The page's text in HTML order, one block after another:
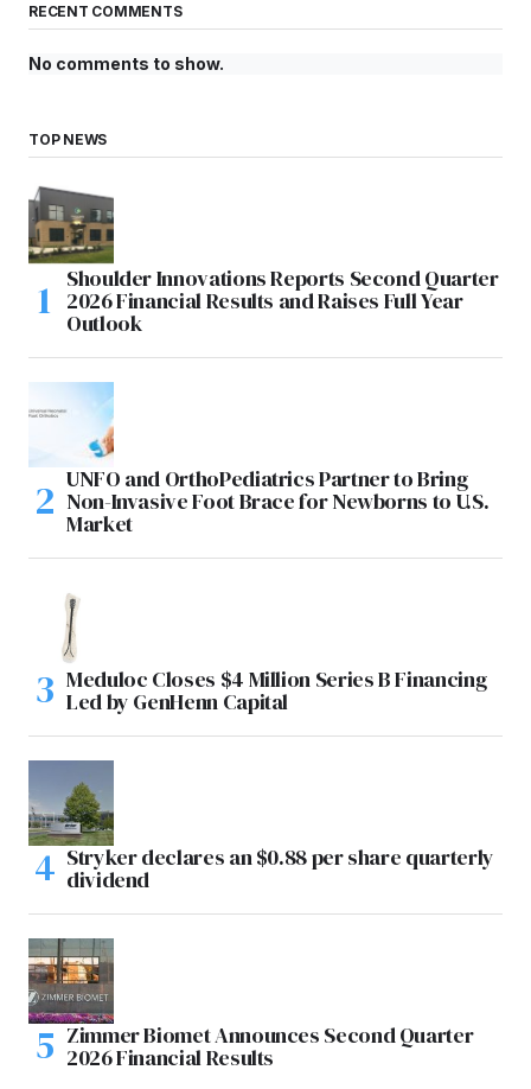
RECENT COMMENTS
No comments to show.
TOP NEWS
Shoulder Innovations Reports Second Quarter
2026 Financial Results and Raises Full Year
Outlook
UNFO and OrthoPediatrics Partner to Bring
Non-Invasive Foot Brace for Newborns to U.S.
Market
Meduloc Closes $4 Million Series B Financing
Led by GenHenn Capital
Stryker declares an $0.88 per share quarterly
dividend
Zimmer Biomet Announces Second Quarter
2026 Financial Results